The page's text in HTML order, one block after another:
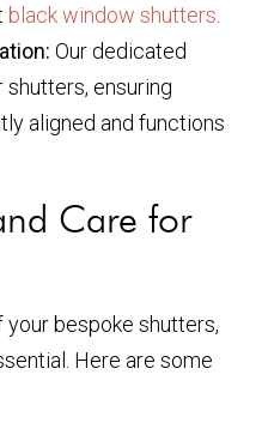
black window shutters
Our dedicated
ensuring
aligned and functions
Care for
bespoke shutters,
Here are some